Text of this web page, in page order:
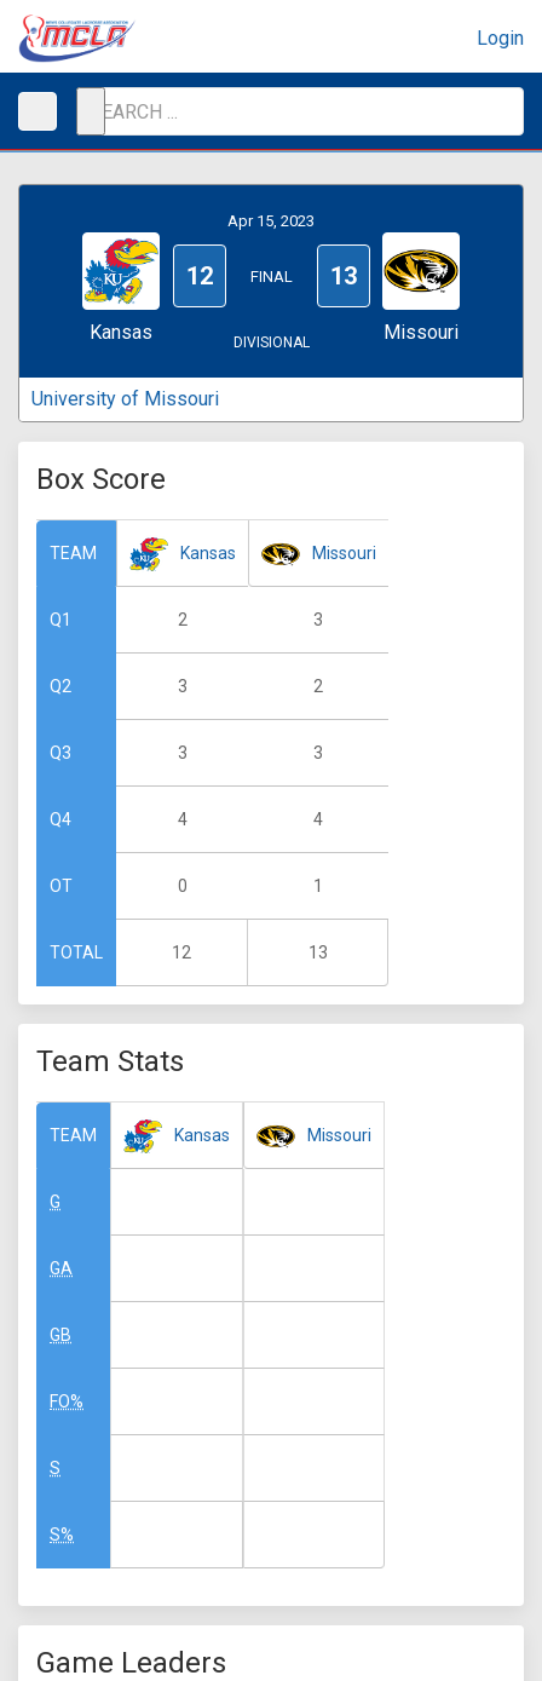
Login
Kansas
Apr 15, 2023
12 FINAL 13
DIVISIONAL Missouri
University of Missouri
Box Score
TEAM
Q1
Q2
Q3
Q4
OT
TOTAL
Kansas
2
3
3
4
0
12
Missouri
3
2
3
4
1
13
Team Stats
TEAM
G
GA
GB
FO%
S
S%
Kansas Missouri
Game Leaders